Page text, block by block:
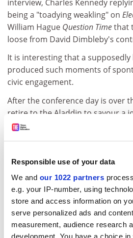
Responsible use of your data
We and our 1022 partners
e.g. your IP-number, using
store and access information on
serve personalized ads and
measurement, audience research
development. You have a choice
interview, Charles Kennedy
being a "toadying weakling" on
William Hague Question Timethat
loose from David Dimbleby's
It is interesting that a
produced such moments of
civic engagement.
After the conference day is over
retire to the Aladdin to savour a
motion to continue on to a
There is initial surprise on
York complex and finding whole
but the impact of similar clever
hotels palls. Sitting amid many
background tinkle of people of all
losing money, has a limited